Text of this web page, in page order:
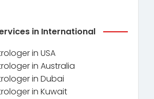
in International
in USA
in Australia
in Dubai
in Kuwait